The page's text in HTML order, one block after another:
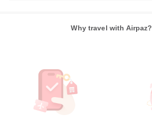
Why travel with Airpaz?